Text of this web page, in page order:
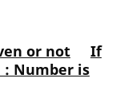
or not
If
: Number is